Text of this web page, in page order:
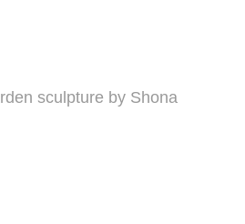
sculpture by Shona